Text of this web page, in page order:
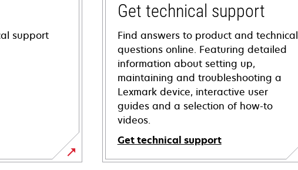
support
Get technical support
Find answers to product and technical
questions online. Featuring detailed
information about setting up,
maintaining and troubleshooting a
Lexmark device, interactive user
guides and a selection of how-to
videos.
Get technical support
opens